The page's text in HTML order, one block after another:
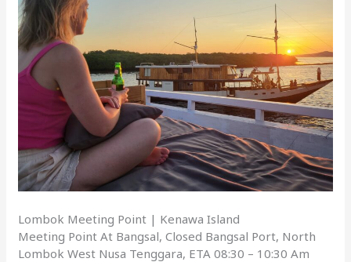
Lombok Meeting Point | Kenawa Island
Meeting Point At Bangsal, Closed Bangsal Port, North
Lombok West Nusa Tenggara, ETA 08:30 – 10:30 Am